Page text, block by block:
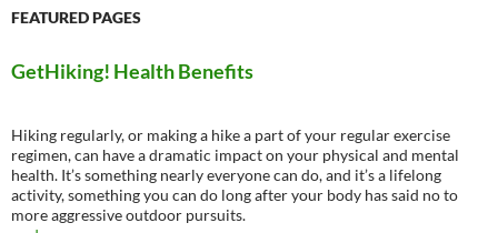
FEATURED PAGES
GetHiking! Health Benefits
Hiking regularly, or making a hike a part of your regular exercise
regimen, can have a dramatic impact on your physical and mental
health. It’s something nearly everyone can do, and it’s a lifelong
activity, something you can do long after your body has said no to
more aggressive outdoor pursuits.